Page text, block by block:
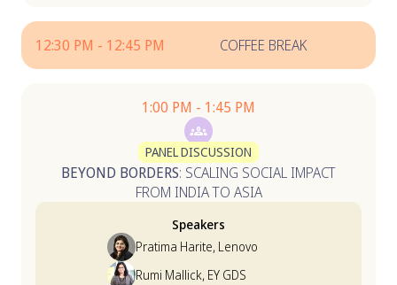
12:30 PM - 12:45 PM COFFEE BREAK
1:00 PM - 1:45 PM
PANEL DISCUSSION
BEYOND BORDERS: SCALING SOCIAL IMPACT
FROM INDIA TO ASIA
Speakers
Pratima Harite, Lenovo
Rumi Mallick, EY GDS